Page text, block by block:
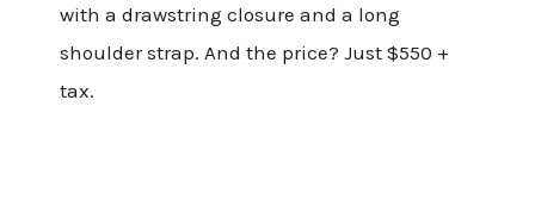
with a drawstring closure and a long
shoulder strap. And the price? Just $550 +
tax.